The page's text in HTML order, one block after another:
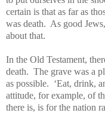
certain is that as far as
was death. As good
about that.
In the Old Testament,
death. The grave was a
as possible. ‘Eat, drink,
attitude, for example, of
there is, is for the nation